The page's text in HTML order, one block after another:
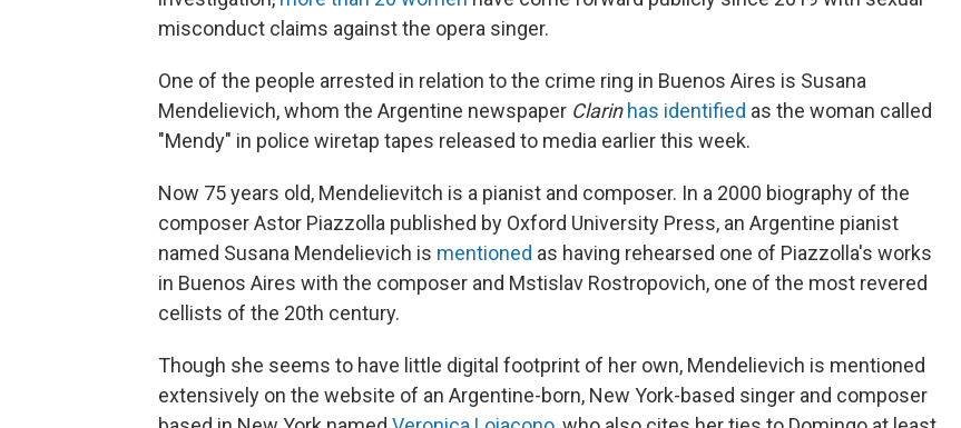
misconduct claims against the opera singer.
One of the people arrested in relation to the crime ring in Buenos Aires is Susana
Mendelievich, whom the Argentine newspaper Clarin has identified as the woman called
"Mendy" in police wiretap tapes released to media earlier this week.
Now 75 years old, Mendelievitch is a pianist and composer. In a 2000 biography of the
composer Astor Piazzolla published by Oxford University Press, an Argentine pianist
named Susana Mendelievich is mentioned as having rehearsed one of Piazzolla's works
in Buenos Aires with the composer and Mstislav Rostropovich, one of the most revered
cellists of the 20th century.
Though she seems to have little digital footprint of her own, Mendelievich is mentioned
extensively on the website of an Argentine-born, New York-based singer and composer